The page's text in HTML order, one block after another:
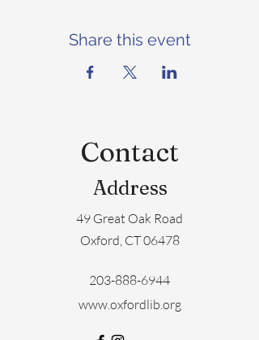
Share this event
Contact
Address
49 Great Oak Road
Oxford, CT 06478
203-888-6944
www.oxfordlib.org